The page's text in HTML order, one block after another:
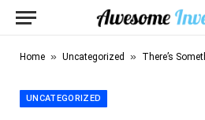
Home » Uncategorized » There’s
UNCATEGORIZED